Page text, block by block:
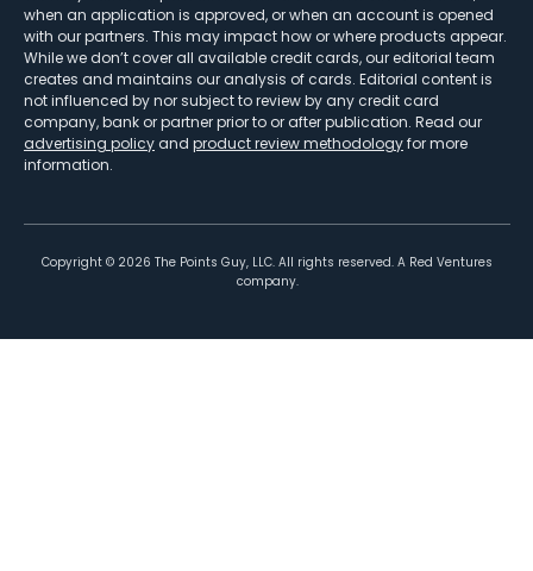
when an application is approved, or when an account is opened
with our partners. This may impact how or where products appear.
While we don’t cover all available credit cards, our editorial team
creates and maintains our analysis of cards. Editorial content is
not influenced by nor subject to review by any credit card
company, bank or partner prior to or after publication. Read our
advertising policy and product review methodologyfor more
information.
Copyright © 2026 The Points Guy, LLC. All rights reserved. A Red Ventures
company.